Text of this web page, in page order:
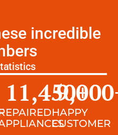
incredible
11,450+
HAPPY
CUSTOMER
9,000